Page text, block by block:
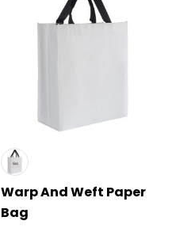
Warp And Weft Paper
Bag